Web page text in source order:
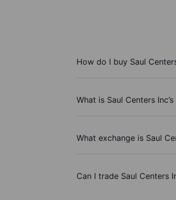
How do I buy Saul
What is Saul Centers
What exchange is Saul
Can I trade Saul Centers